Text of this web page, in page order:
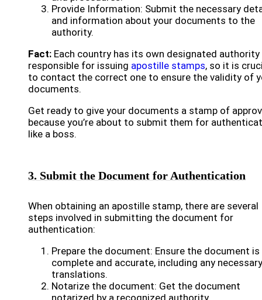
Provide Information: Submit the necessary
and information about your documents to the
authority.
Fact: Each country has its own designated authority
responsible for issuing apostille stamps, so it is
to contact the correct one to ensure the validity of
documents.
Get ready to give your documents a stamp of
because you’re about to submit them for
like a boss.
3. Submit the Document for Authentication
When obtaining an apostille stamp, there are several
steps involved in submitting the document for
authentication:
Prepare the document: Ensure the document is
complete and accurate, including any necessary
translations.
Notarize the document: Get the document
notarized by a recognized authority.